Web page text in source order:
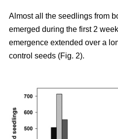
Almost all the seedlings from
emerged during the first 2
emergence extended over a
control seeds (Fig. 2).